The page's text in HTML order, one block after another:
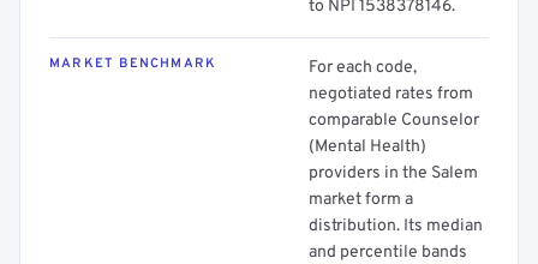
to NPI 1538378146.
MARKET BENCHMARK
For each code,
negotiated rates from
comparable Counselor
(Mental Health)
providers in the Salem
market form a
distribution. Its median
and percentile bands